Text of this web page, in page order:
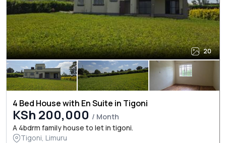
20
4 Bed House with En Suite in Tigoni
KSh 200,000 / Month
A 4bdrm family house to let in tigoni.
Tigoni, Limuru